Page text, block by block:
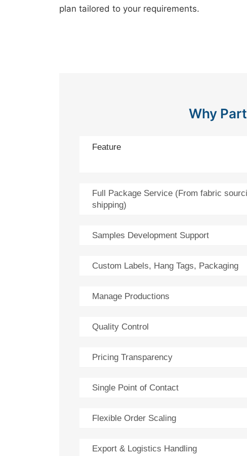
plan tailored to your requirements.
Why
Feature
Full Package Service (From fabric
shipping)
Samples Development Support
Custom Labels, Hang Tags, Packaging
Manage Productions
Quality Control
Pricing Transparency
Single Point of Contact
Flexible Order Scaling
Export & Logistics Handling